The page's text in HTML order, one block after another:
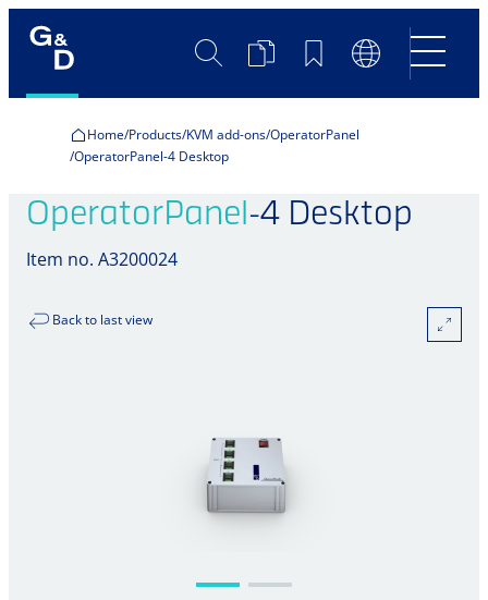
SearchProductBookmarksLanguage
Switch
Home Products KVM add-ons OperatorPanel
OperatorPanel-4 Desktop
OperatorPanel -4 Desktop
Item no. A3200024
Back to last view